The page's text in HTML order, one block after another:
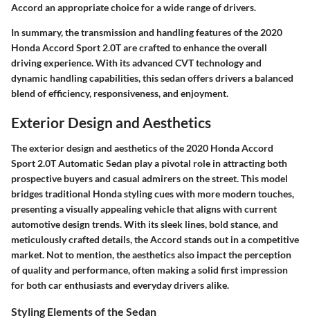
Accord an appropriate choice for a wide range of drivers.
In summary, the transmission and handling features of the 2020
Honda Accord Sport 2.0T are crafted to enhance the overall
driving experience. With its advanced CVT technology and
dynamic handling capabilities, this sedan offers drivers a balanced
blend of efficiency, responsiveness, and enjoyment.
Exterior Design and Aesthetics
The exterior design and aesthetics of the 2020 Honda Accord
Sport 2.0T Automatic Sedan play a pivotal role in attracting both
prospective buyers and casual admirers on the street. This model
bridges traditional Honda styling cues with more modern touches,
presenting a visually appealing vehicle that aligns with current
automotive design trends. With its sleek lines, bold stance, and
meticulously crafted details, the Accord stands out in a competitive
market. Not to mention, the aesthetics also impact the perception
of quality and performance, often making a solid first impression
for both car enthusiasts and everyday drivers alike.
Styling Elements of the Sedan